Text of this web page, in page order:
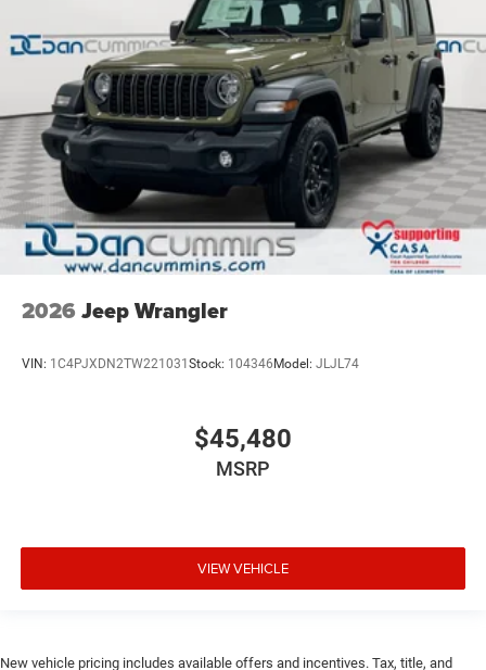
2026 Jeep Wrangler
VIN: 1C4PJXDN2TW221031 Stock: 104346 Model: JLJL74
$45,480
MSRP
VIEW VEHICLE
New vehicle pricing includes available offers and incentives. Tax, title, and